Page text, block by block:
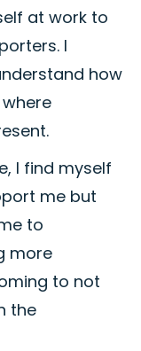
at work to
I
how
I find myself
me but
to
more
to not
the